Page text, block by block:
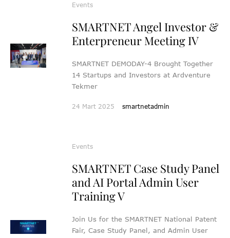
Events
SMARTNET Angel Investor &
Enterpreneur Meeting IV
SMARTNET DEMODAY-4 Brought Together
14 Startups and Investors at Ardventure
Tekmer
24 Mart 2025 smartnetadmin
Events
SMARTNET Case Study Panel
and AI Portal Admin User
Training V
Join Us for the SMARTNET National Patent
Fair, Case Study Panel, and Admin User